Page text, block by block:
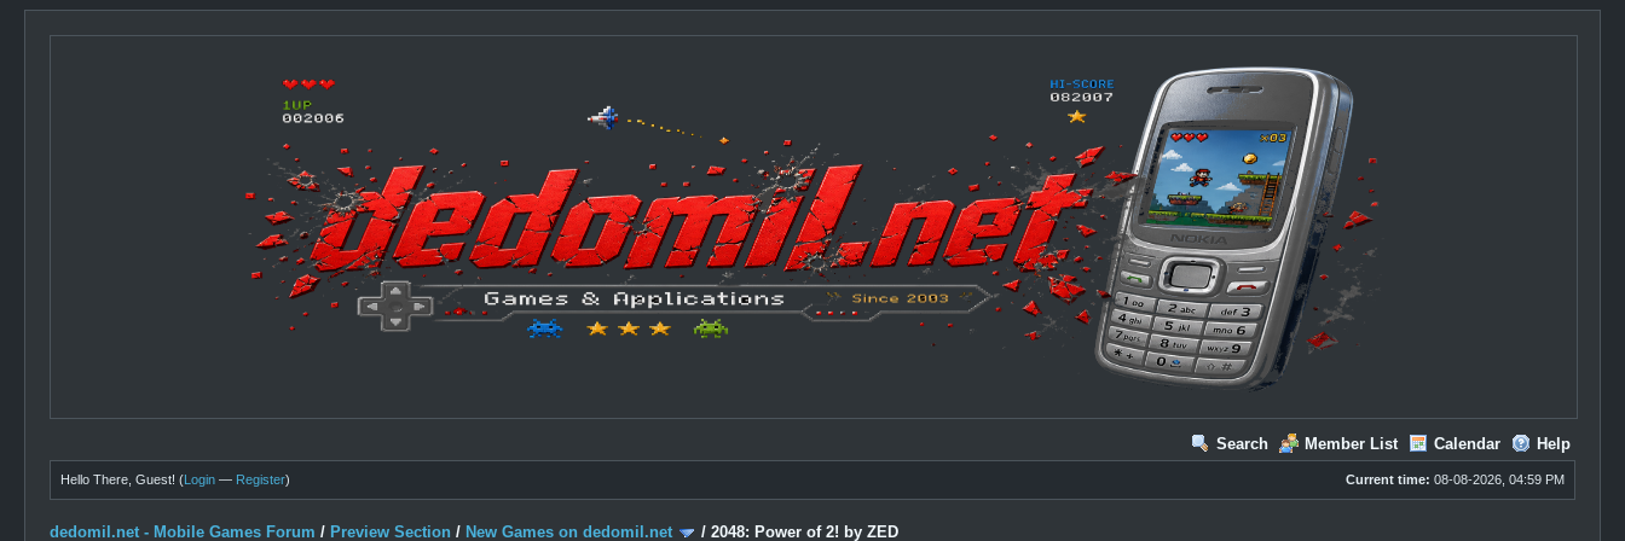
Search Member List Calendar Help
Current time: 08-08-2026, 04:59 PM
Hello There, Guest! (Login — Register)
dedomil.net - Mobile Games Forum / Preview Section / New Games on dedomil.net /2048: Power of 2! by ZED